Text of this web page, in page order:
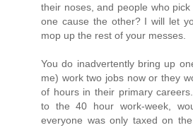
their noses, and people who
one cause the other? I will let
mop up the rest of your messes.
You do inadvertently bring up
me) work two jobs now or they
of hours in their primary
to the 40 hour work-week,
everyone was only taxed on